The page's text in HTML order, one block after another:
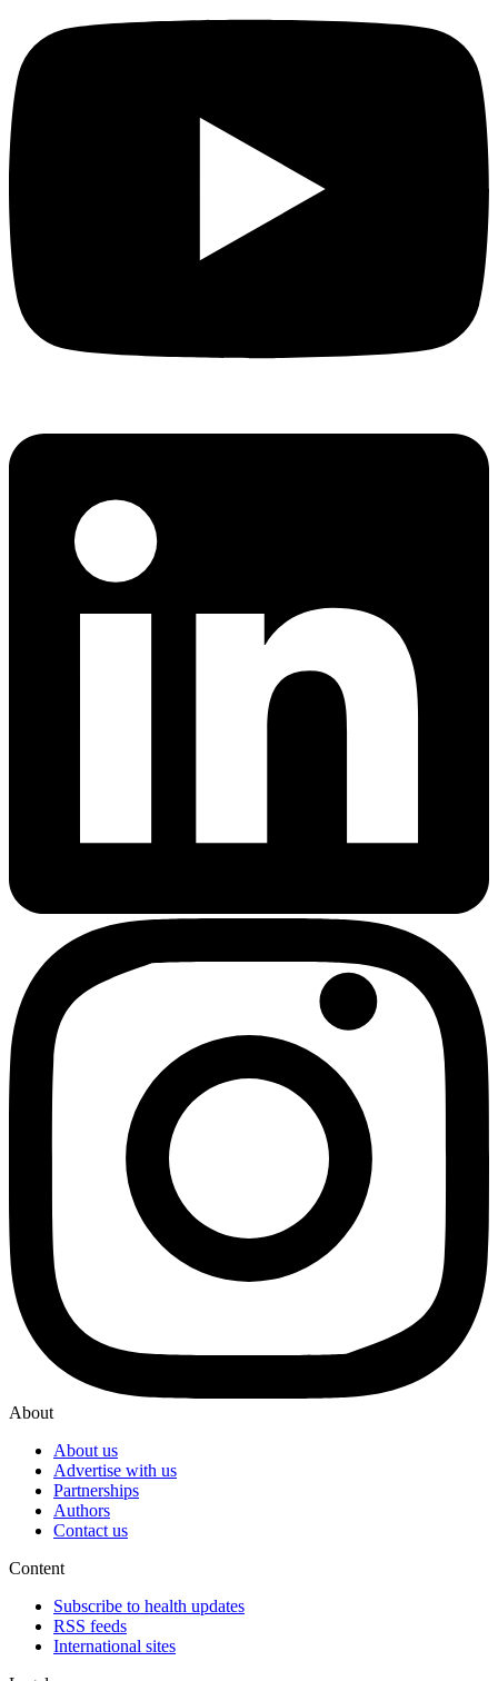
About
About us
Advertise with us
Partnerships
Authors
Contact us
Content
Subscribe to health updates
RSS feeds
International sites